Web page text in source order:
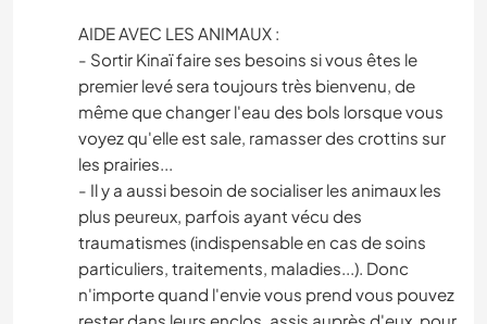
AIDE AVEC LES ANIMAUX :
- Sortir Kinaï faire ses besoins si vous êtes le
premier levé sera toujours très bienvenu, de
même que changer l'eau des bols lorsque vous
voyez qu'elle est sale, ramasser des crottins sur
les prairies...
- Il y a aussi besoin de socialiser les animaux les
plus peureux, parfois ayant vécu des
traumatismes (indispensable en cas de soins
particuliers, traitements, maladies...). Donc
n'importe quand l'envie vous prend vous pouvez